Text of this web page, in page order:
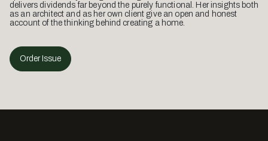
delivers dividends far beyond the purely functional. Her insights both
as an architect and as her own client give an open and honest
account of the thinking behind creating a home.
Order Issue